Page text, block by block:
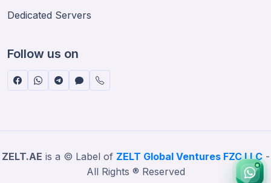
Dedicated Servers
Follow us on
ZELT.AE is a © Label of ZELT Global Ventures FZC LLC-
All Rights ® Reserved